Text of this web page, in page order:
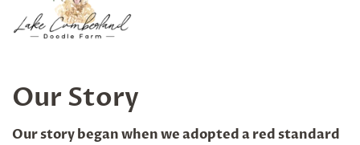
Our Story
Our story began when we adopted a red standard